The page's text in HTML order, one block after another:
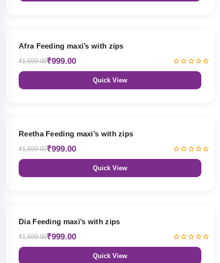
Afra Feeding maxi’s with zips
₹1,599.00₹999.00
Quick View
Reetha Feeding maxi’s with zips
₹1,599.00₹999.00
Quick View
Dia Feeding maxi’s with zips
₹1,599.00₹999.00
Quick View